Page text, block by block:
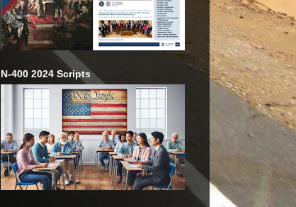
N-400 2024 Scripts